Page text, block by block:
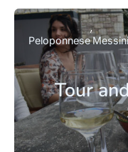
Tour
Peloponnese